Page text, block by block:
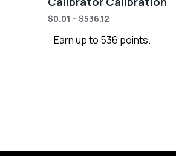
$0.01 – $536.12
Earn up to 536 points.